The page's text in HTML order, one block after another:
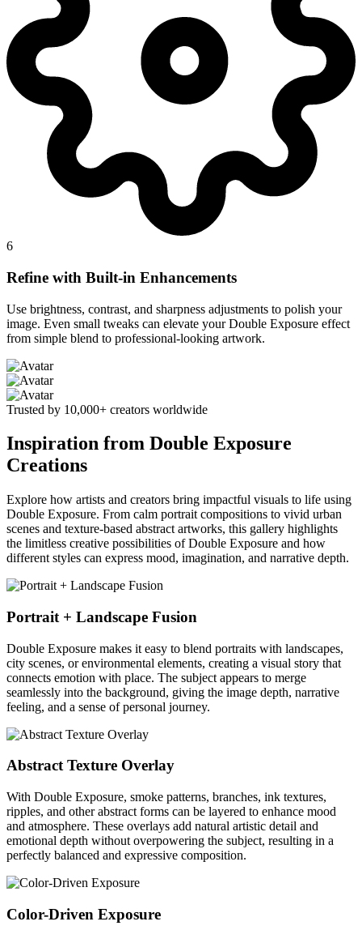
6
Refine with Built-in Enhancements
Use brightness, contrast, and sharpness adjustments to polish your
image. Even small tweaks can elevate your Double Exposure effect
from simple blend to professional-looking artwork.
Trusted by 10,000+ creators worldwide
Inspiration from Double Exposure
Creations
Explore how artists and creators bring impactful visuals to life using
Double Exposure. From calm portrait compositions to vivid urban
scenes and texture-based abstract artworks, this gallery highlights
the limitless creative possibilities of Double Exposure and how
different styles can express mood, imagination, and narrative depth.
Portrait + Landscape Fusion
Double Exposure makes it easy to blend portraits with landscapes,
city scenes, or environmental elements, creating a visual story that
connects emotion with place. The subject appears to merge
seamlessly into the background, giving the image depth, narrative
feeling, and a sense of personal journey.
Abstract Texture Overlay
With Double Exposure, smoke patterns, branches, ink textures,
ripples, and other abstract forms can be layered to enhance mood
and atmosphere. These overlays add natural artistic detail and
emotional depth without overpowering the subject, resulting in a
perfectly balanced and expressive composition.
Color-Driven Exposure